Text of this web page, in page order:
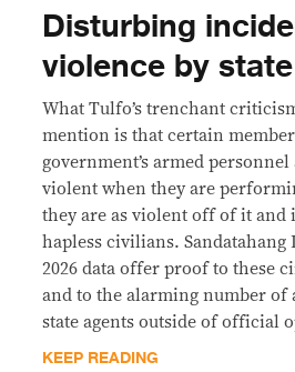
Disturbing
violence by
What Tulfo’s trenchant
mention is that certain
government’s armed
violent when they are
they are as violent off of it and
hapless civilians. Sandatahang
2026 data offer proof to these
and to the alarming number of
state agents outside of official
KEEP READING